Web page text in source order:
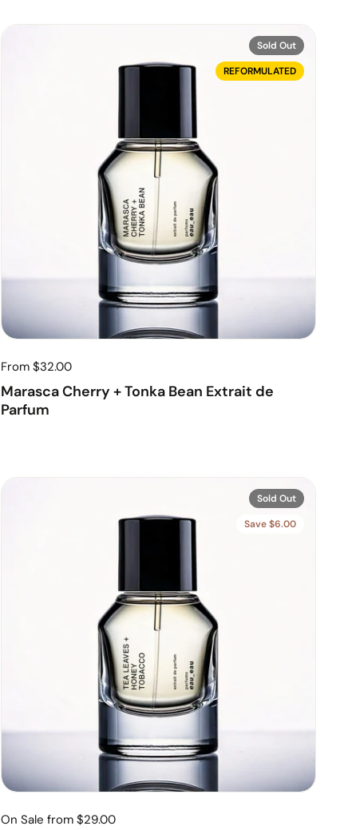
From $32.00
Marasca Cherry + Tonka Bean Extrait de
Parfum
Sold Out
REFORMULATED
On Sale from $29.00
Sold Out
Save $6.00